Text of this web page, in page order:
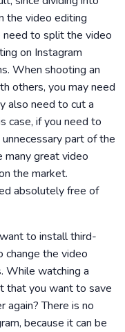
the video editing
to split the video
on Instagram
When shooting an
others, you may need
also need to cut a
case, if you need to
part of the
many great video
the market.
absolutely free of
to install third-
change the video
While watching a
that you want to save
again? There is no
because it can be